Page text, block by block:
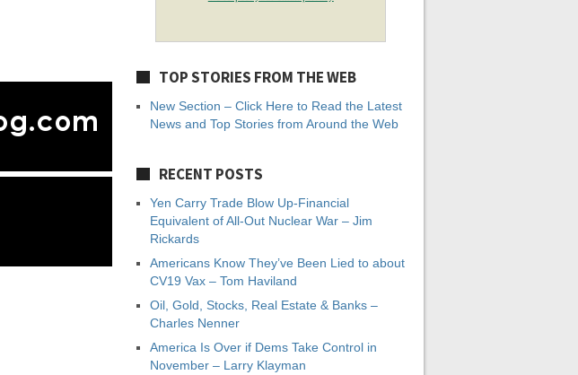
TOP STORIES FROM THE WEB
New Section – Click Here to Read the Latest
News and Top Stories from Around the Web
RECENT POSTS
Yen Carry Trade Blow Up-Financial
Equivalent of All-Out Nuclear War – Jim
Rickards
Americans Know They’ve Been Lied to about
CV19 Vax – Tom Haviland
Oil, Gold, Stocks, Real Estate & Banks –
Charles Nenner
America Is Over if Dems Take Control in
November – Larry Klayman